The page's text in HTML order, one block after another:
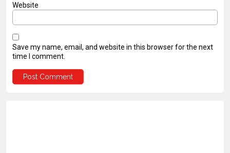
Website
Save my name, email, and website in this browser for the next
time I comment.